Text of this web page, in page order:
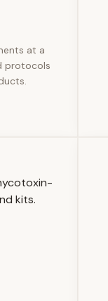
at a
protocols